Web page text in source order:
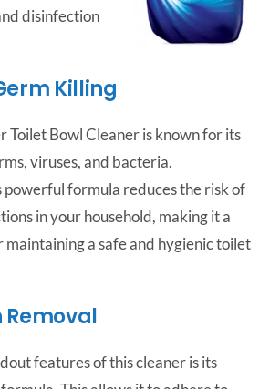
disinfection
Killing
Toilet Bowl Cleaner is known for its
viruses, and bacteria.
formula reduces the risk of
in your household, making it a
maintaining a safe and hygienic toilet
Removal
features of this cleaner is its